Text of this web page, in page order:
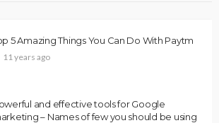
5 Amazing Things You Can Do With Paytm
11 years ago
and effective tools for Google
– Names of few you should be using